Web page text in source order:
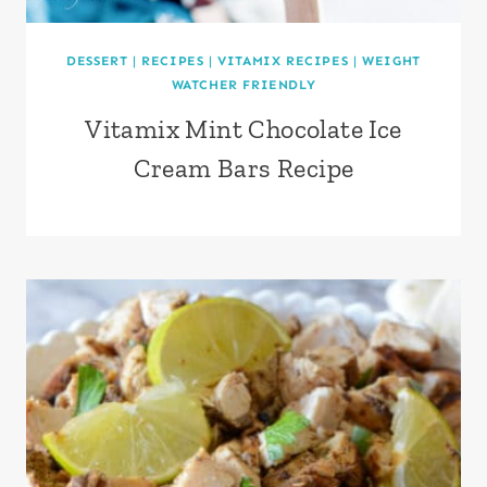
DESSERT | RECIPES |VITAMIX RECIPES |WEIGHT
WATCHER FRIENDLY
Vitamix Mint Chocolate Ice
Cream Bars Recipe